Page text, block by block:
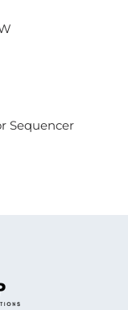
Sequencer